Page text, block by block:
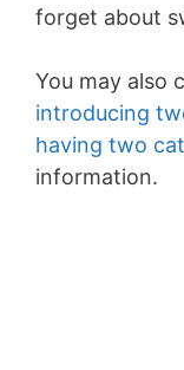
forget about
You may also
introducing
having two
information.